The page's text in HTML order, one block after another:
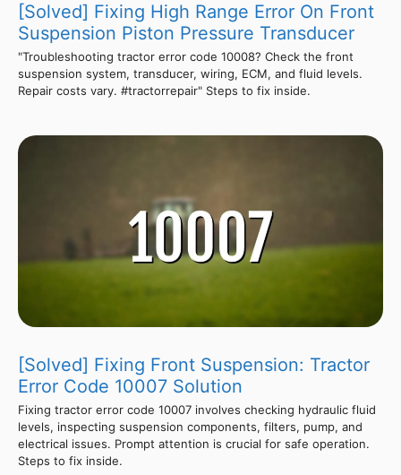
[Solved] Fixing High Range Error On Front
Suspension Piston Pressure Transducer
"Troubleshooting tractor error code 10008? Check the front
suspension system, transducer, wiring, ECM, and fluid levels.
Repair costs vary. #tractorrepair" Steps to fix inside.
[Solved] Fixing Front Suspension: Tractor
Error Code 10007 Solution
Fixing tractor error code 10007 involves checking hydraulic fluid
levels, inspecting suspension components, filters, pump, and
electrical issues. Prompt attention is crucial for safe operation.
Steps to fix inside.